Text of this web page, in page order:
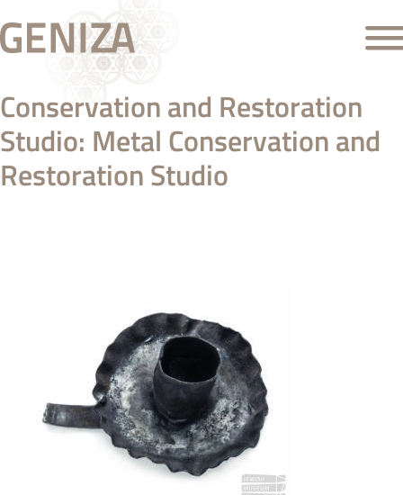
Conservation and Restoration
Studio: Metal Conservation and
Restoration Studio